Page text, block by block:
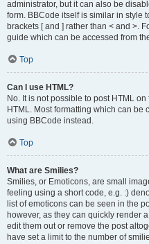
administrator, but it can also be
form. BBCode itself is similar in style
brackets [ and ] rather than < and >.
guide which can be accessed from
Top
Can I use HTML?
No. It is not possible to post HTML
HTML. Most formatting which can
using BBCode instead.
Top
What are Smilies?
Smilies, or Emoticons, are small
feeling using a short code, e.g. :)
list of emoticons can be seen in the
however, as they can quickly render
edit them out or remove the post
have set a limit to the number of